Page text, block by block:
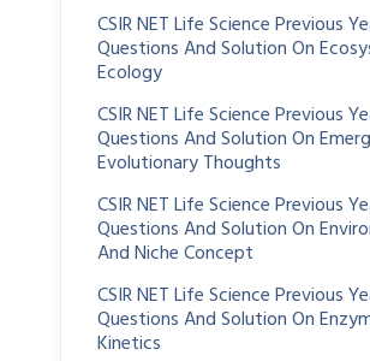
CSIR NET Life Science Previous
Questions And Solution On
Ecology
CSIR NET Life Science Previous
Questions And Solution On
Evolutionary Thoughts
CSIR NET Life Science Previous
Questions And Solution On
And Niche Concept
CSIR NET Life Science Previous
Questions And Solution On
Kinetics